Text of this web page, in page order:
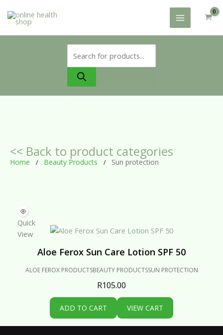
search
<< Back to product categories
Home / Beauty Products / Sun protection
Quick
View
Aloe Ferox Sun Care Lotion SPF 50
ALOE FEROX PRODUCTSBEAUTY PRODUCTSSUN PROTECTION
R105.00
ADD TO CART VIEW CART